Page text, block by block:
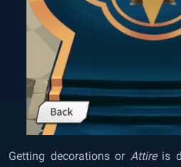
Getting decorations or Attire is